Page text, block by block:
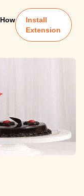
How
Install
Extension